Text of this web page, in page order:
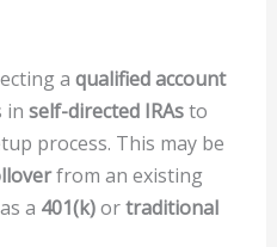
a qualified account
in self-directed IRAsto
process. This may be
from an existing
a 401(k)ortraditional